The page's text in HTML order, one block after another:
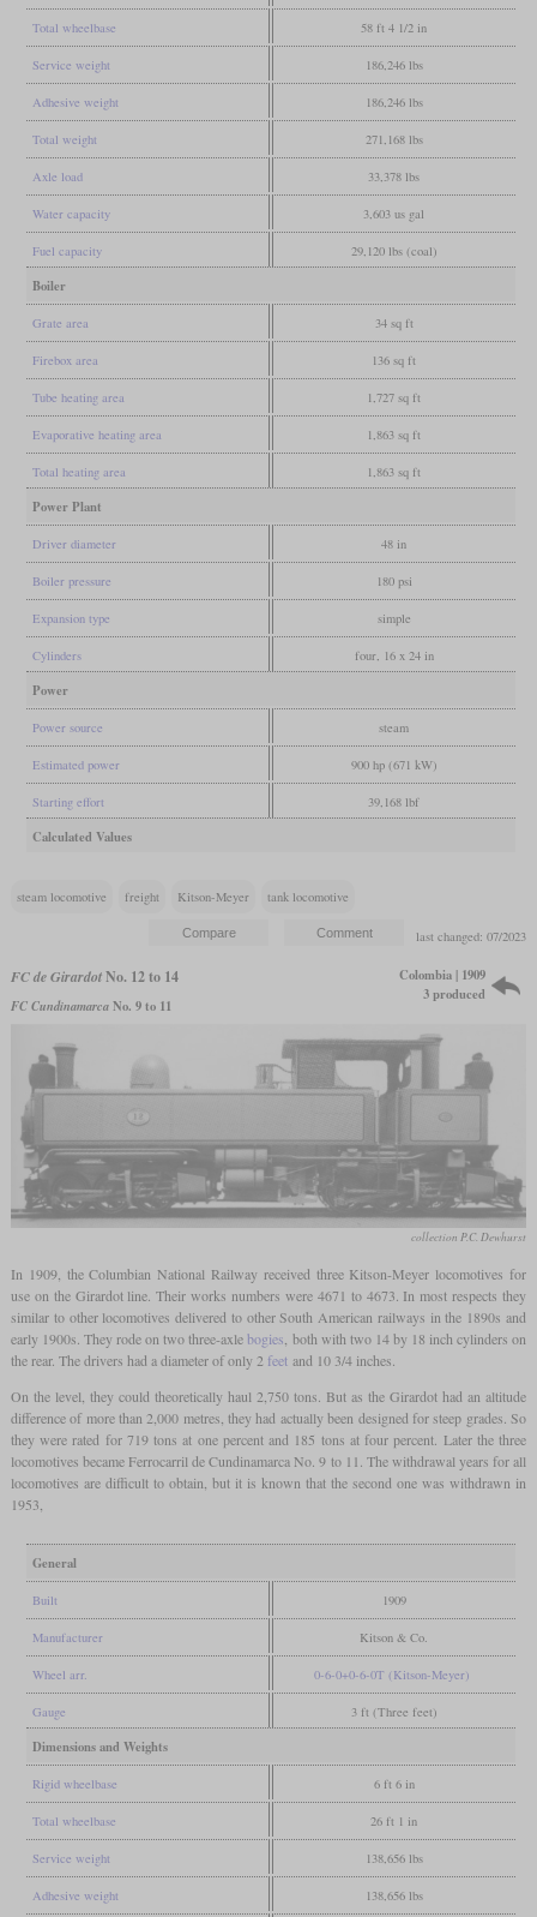
Total wheelbase 58 ft 4 1/2 in
Service weight 186,246 lbs
Adhesive weight 186,246 lbs
Total weight 271,168 lbs
Axle load 33,378 lbs
Water capacity 3,603 us gal
Fuel capacity 29,120 lbs (coal)
Boiler
Grate area 34 sq ft
Firebox area 136 sq ft
Tube heating area 1,727 sq ft
Evaporative heating area 1,863 sq ft
Total heating area 1,863 sq ft
Power Plant
Driver diameter 48 in
Boiler pressure 180 psi
Expansion type simple
Cylinders four, 16 x 24 in
Power
Power source steam
Estimated power 900 hp (671 kW)
Starting effort 39,168 lbf
Calculated Values
steam locomotive freight Kitson-Meyer tank locomotive
last changed: 07/2023
FC de GirardotNo. 12 to 14
FC CundinamarcaNo. 9 to 11
Colombia | 1909
3 produced
collection P.C. Dewhurst
In 1909, the Columbian National Railway received three Kitson-Meyer locomotives for
use on the Girardot line. Their works numbers were 4671 to 4673. In most respects they
similar to other locomotives delivered to other South American railways in the 1890s and
early 1900s. They rode on two three-axlebogies, both with two 14 by 18 inch cylinders on
the rear. The drivers had a diameter of only 2 feetand 10 3/4 inches.
On the level, they could theoretically haul 2,750 tons. But as the Girardot had an altitude
difference of more than 2,000 metres, they had actually been designed for steep grades. So
they were rated for 719 tons at one percent and 185 tons at four percent. Later the three
locomotives became Ferrocarril de Cundinamarca No. 9 to 11. The withdrawal years for all
locomotives are difficult to obtain, but it is known that the second one was withdrawn in
1953,
General
Built 1909
Manufacturer Kitson & Co.
Wheel arr. 0-6-0+0-6-0T (Kitson-Meyer)
Gauge 3 ft (Three feet)
Dimensions and Weights
Rigid wheelbase 6 ft 6 in
Total wheelbase 26 ft 1 in
Service weight 138,656 lbs
Adhesive weight 138,656 lbs